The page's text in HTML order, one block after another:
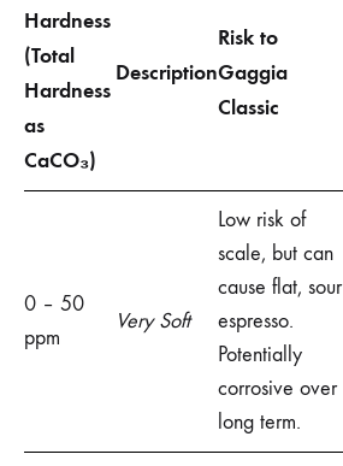
Hardness
(Total
Hardness
as
CaCO₃)
Description
Risk to
Gaggia
Classic
0 – 50
ppm
Very Soft
Low risk of
scale, but can
cause flat, sour
espresso.
Potentially
corrosive over
long term.